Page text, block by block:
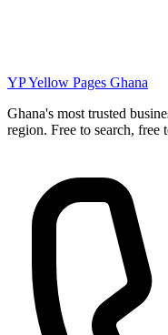
YPYellow Pages Ghana
Ghana's most trusted
region. Free to search, free